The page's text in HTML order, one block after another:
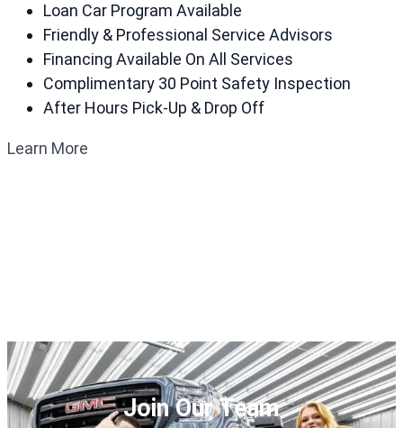
Loan Car Program Available
Friendly & Professional Service Advisors
Financing Available On All Services
Complimentary 30 Point Safety Inspection
After Hours Pick-Up & Drop Off
Learn More
Join Our Team